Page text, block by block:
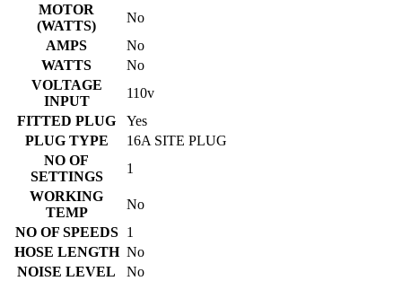
MOTOR
(WATTS)
No
AMPS
No
WATTS
No
VOLTAGE
INPUT
110v
FITTED PLUG
Yes
PLUG TYPE
16A SITE PLUG
NO OF
SETTINGS
1
WORKING
TEMP
No
NO OF SPEEDS
1
HOSE LENGTH No
NOISE LEVEL
No